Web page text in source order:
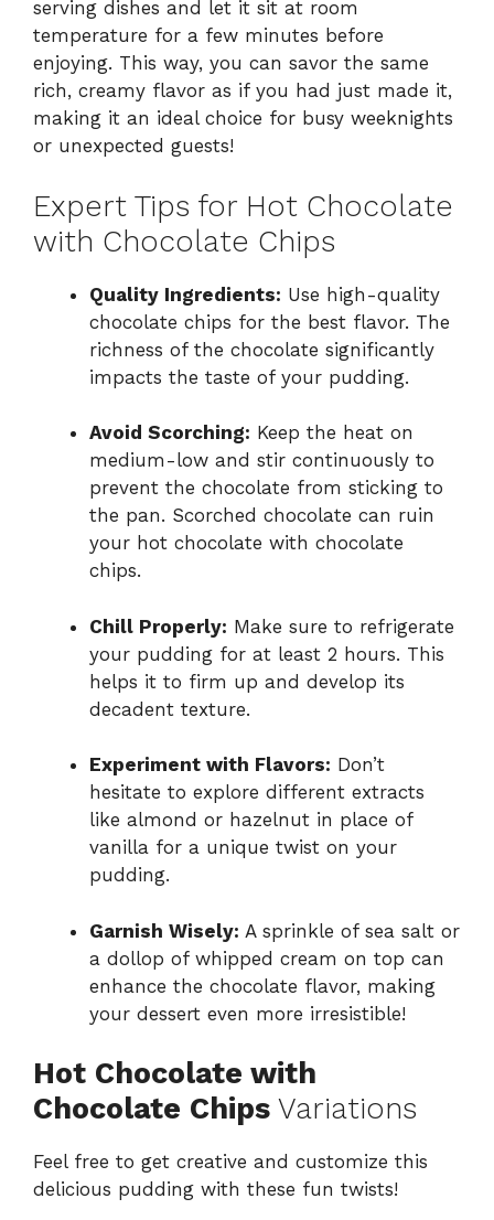
serving dishes and let it sit at room
temperature for a few minutes before
enjoying. This way, you can savor the same
rich, creamy flavor as if you had just made it,
making it an ideal choice for busy weeknights
or unexpected guests!
Expert Tips for Hot Chocolate
with Chocolate Chips
Quality Ingredients: Use high-quality
chocolate chips for the best flavor. The
richness of the chocolate significantly
impacts the taste of your pudding.
Avoid Scorching: Keep the heat on
medium-low and stir continuously to
prevent the chocolate from sticking to
the pan. Scorched chocolate can ruin
your hot chocolate with chocolate
chips.
Chill Properly: Make sure to refrigerate
your pudding for at least 2 hours. This
helps it to firm up and develop its
decadent texture.
Experiment with Flavors: Don’t
hesitate to explore different extracts
like almond or hazelnut in place of
vanilla for a unique twist on your
pudding.
Garnish Wisely: A sprinkle of sea salt or
a dollop of whipped cream on top can
enhance the chocolate flavor, making
your dessert even more irresistible!
Hot Chocolate with
Chocolate Chips Variations
Feel free to get creative and customize this
delicious pudding with these fun twists!